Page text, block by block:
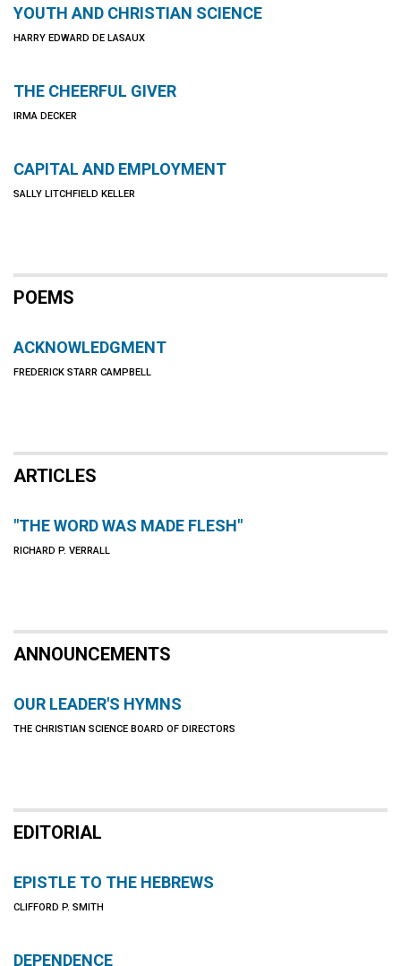
YOUTH AND CHRISTIAN SCIENCE
HARRY EDWARD DE LASAUX
THE CHEERFUL GIVER
IRMA DECKER
CAPITAL AND EMPLOYMENT
SALLY LITCHFIELD KELLER
POEMS
ACKNOWLEDGMENT
FREDERICK STARR CAMPBELL
ARTICLES
"THE WORD WAS MADE FLESH"
RICHARD P. VERRALL
ANNOUNCEMENTS
OUR LEADER'S HYMNS
THE CHRISTIAN SCIENCE BOARD OF DIRECTORS
EDITORIAL
EPISTLE TO THE HEBREWS
CLIFFORD P. SMITH
DEPENDENCE